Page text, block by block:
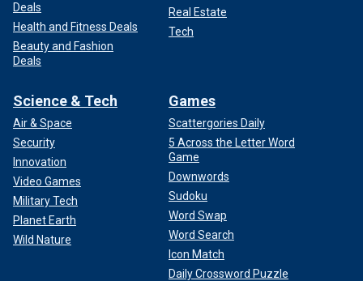
Deals
Health and Fitness Deals
Beauty and Fashion
Deals
Real Estate
Tech
Science & Tech
Air & Space
Security
Innovation
Video Games
Military Tech
Planet Earth
Wild Nature
Games
Scattergories Daily
5 Across the Letter Word
Game
Downwords
Sudoku
Word Swap
Word Search
Icon Match
Daily Crossword Puzzle